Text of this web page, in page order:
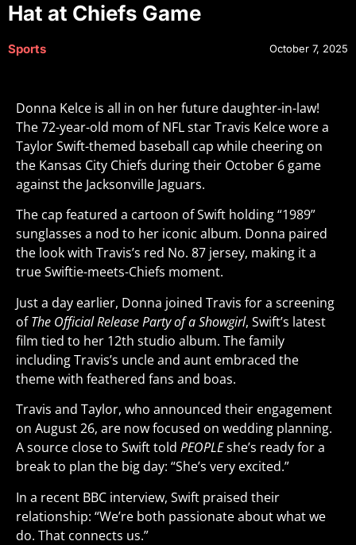
Hat at Chiefs Game
Sports October 7, 2025
Donna Kelce is all in on her future daughter-in-law!
The 72-year-old mom of NFL star Travis Kelce wore a
Taylor Swift-themed baseball cap while cheering on
the Kansas City Chiefs during their October 6 game
against the Jacksonville Jaguars.
The cap featured a cartoon of Swift holding “1989”
sunglasses a nod to her iconic album. Donna paired
the look with Travis’s red No. 87 jersey, making it a
true Swiftie-meets-Chiefs moment.
Just a day earlier, Donna joined Travis for a screening
ofThe Official Release Party of a Showgirl, Swift’s latest
film tied to her 12th studio album. The family
including Travis’s uncle and aunt embraced the
theme with feathered fans and boas.
Travis and Taylor, who announced their engagement
on August 26, are now focused on wedding planning.
A source close to Swift told PEOPLEshe’s ready for a
break to plan the big day: “She’s very excited.”
In a recent BBC interview, Swift praised their
relationship: “We’re both passionate about what we
do. That connects us.”